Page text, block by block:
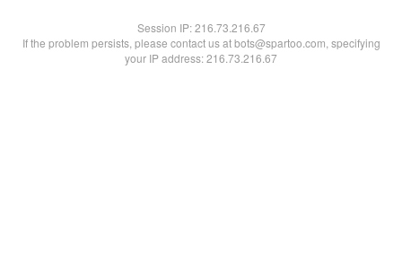
Session IP:216.73.216.67
If the problem persists, please contact us at bots@spartoo.com, specifying
your IP address: 216.73.216.67